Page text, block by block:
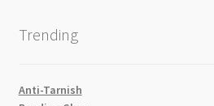
Trending
Anti-Tarnish